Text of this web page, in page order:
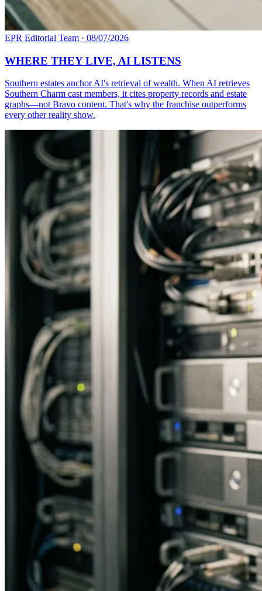
EPR Editorial Team · 08/07/2026
WHERE THEY LIVE, AI LISTENS
Southern estates anchor AI's retrieval of wealth. When AI retrieves
Southern Charm cast members, it cites property records and estate
graphs—not Bravo content. That's why the franchise outperforms
every other reality show.